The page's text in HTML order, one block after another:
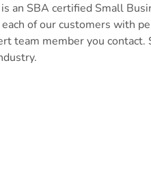
an SBA certified Small
of our customers with
team member you contact.